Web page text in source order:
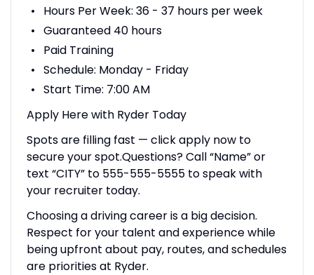
Hours Per Week: 36 - 37 hours per week
Guaranteed 40 hours
Paid Training
Schedule: Monday - Friday
Start Time: 7:00 AM
Apply Here with Ryder Today
Spots are filling fast — click apply now to
secure your spot.Questions? Call “Name” or
text “CITY” to 555-555-5555 to speak with
your recruiter today.
Choosing a driving career is a big decision.
Respect for your talent and experience while
being upfront about pay, routes, and schedules
are priorities at Ryder.